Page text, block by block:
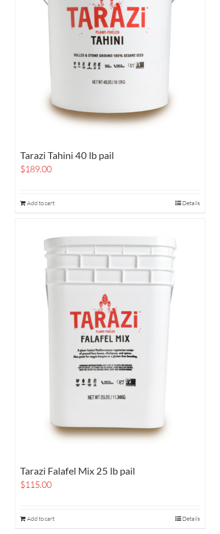
Tarazi Tahini 40 lb pail
$189.00
Add to cart Details
Tarazi Falafel Mix 25 lb pail
$115.00
Add to cart Details